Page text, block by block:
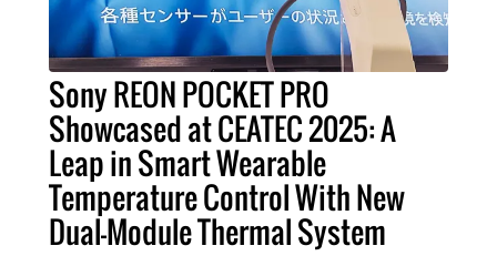
Sony REON POCKET PRO
Showcased at CEATEC 2025: A
Leap in Smart Wearable
Temperature Control With New
Dual-Module Thermal System